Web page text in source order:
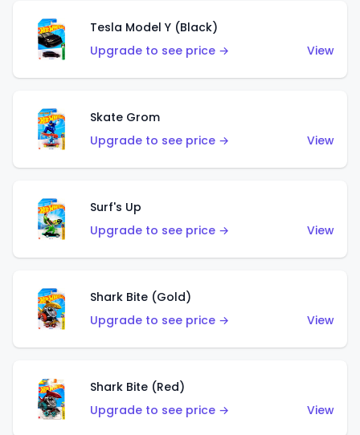
Tesla Model Y (Black)
Upgrade to see price →
View
Skate Grom
Upgrade to see price →
View
Surf's Up
Upgrade to see price →
View
Shark Bite (Gold)
Upgrade to see price →
View
Shark Bite (Red)
Upgrade to see price →
View